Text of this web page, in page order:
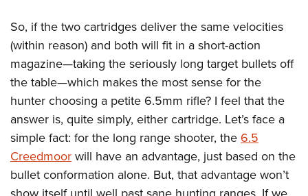
So, if the two cartridges deliver the same velocities
(within reason) and both will fit in a short-action
magazine—taking the seriously long target bullets off
the table—which makes the most sense for the
hunter choosing a petite 6.5mm rifle? I feel that the
answer is, quite simply, either cartridge. Let’s face a
simple fact: for the long range shooter, the6.5
Creedmoorwill have an advantage, just based on the
bullet conformation alone. But, that advantage won’t